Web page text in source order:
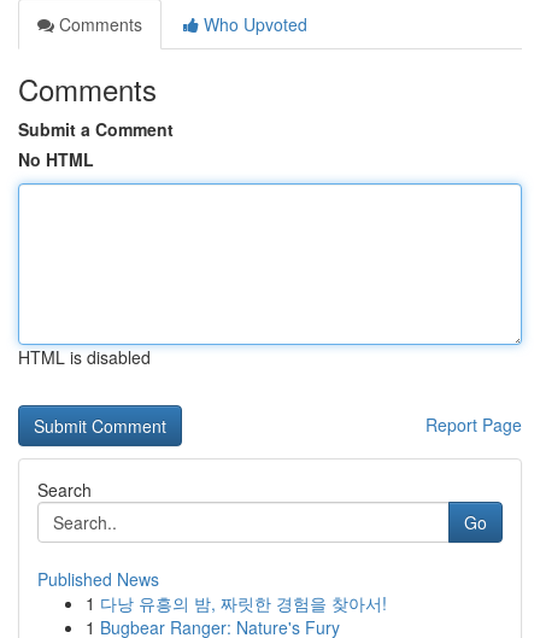
Comments
Who Upvoted
Comments
Submit a Comment
No HTML
HTML is disabled
Report Page
Search
Go
Published News
1 다낭 유흥의 밤, 짜릿한 경험을 찾아서!
1 Bugbear Ranger: Nature's Fury